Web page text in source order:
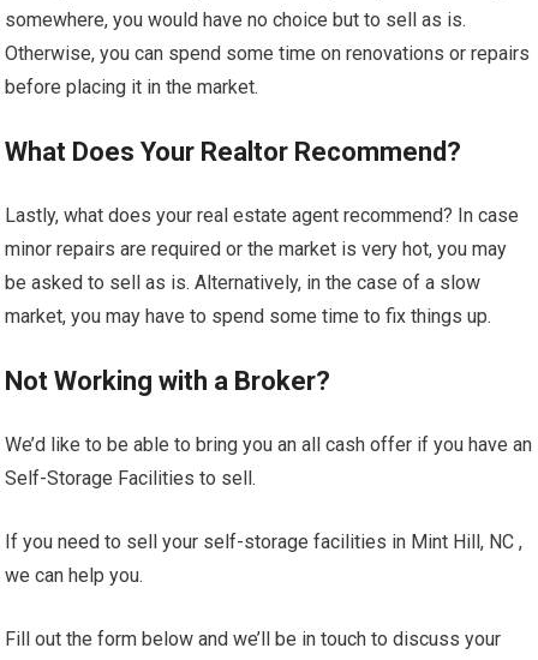
somewhere, you would have no choice but to sell as is.
Otherwise, you can spend some time on renovations or repairs
before placing it in the market.
What Does Your Realtor Recommend?
Lastly, what does your real estate agent recommend? In case
minor repairs are required or the market is very hot, you may
be asked to sell as is. Alternatively, in the case of a slow
market, you may have to spend some time to fix things up.
Not Working with a Broker?
We’d like to be able to bring you an all cash offer if you have an
Self-Storage Facilities to sell.
If you need to sell your self-storage facilities in Mint Hill, NC ,
we can help you.
Fill out the form below and we’ll be in touch to discuss your